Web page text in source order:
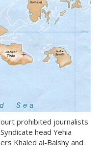
prohibited journalists
head Yehia
Khaled al-Balshy and